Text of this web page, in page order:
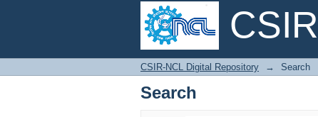
Search
CSIR-NCL Digital Repository → Search
Search